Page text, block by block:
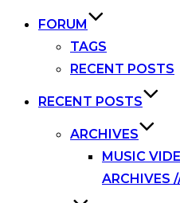
FORUM
TAGS
RECENT POSTS
RECENT POSTS
ARCHIVES
MUSIC
ARCHIVES